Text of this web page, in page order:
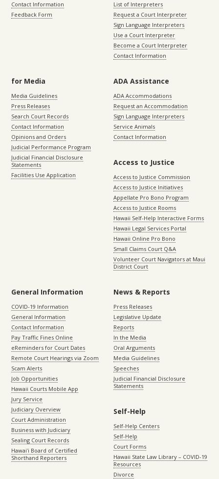
Contact Information
Feedback Form
List of Interpreters
Request a Court Interpreter
Sign Language Interpreters
Use a Court Interpreter
Become a Court Interpreter
Contact Information
for Media
Media Guidelines
Press Releases
Search Court Records
Contact Information
Opinions and Orders
Judicial Performance Program
Judicial Financial Disclosure
Statements
Facilities Use Application
ADA Assistance
ADA Accommodations
Request an Accommodation
Sign Language Interpreters
Service Animals
Contact Information
Access to Justice
Access to Justice Commission
Access to Justice Initiatives
Appellate Pro Bono Program
Access to Justice Rooms
Hawaii Self-Help Interactive Forms
Hawaii Legal Services Portal
Hawaii Online Pro Bono
Small Claims Court Q&A
Volunteer Court Navigators at Maui
District Court
General Information
COVID-19 Information
General Information
Contact Information
Pay Traffic Fines Online
eReminders for Court Dates
Remote Court Hearings via Zoom
Scam Alerts
Job Opportunities
Hawaii Courts Mobile App
Jury Service
Judiciary Overview
Court Administration
Business with Judiciary
Sealing Court Records
Hawaiʻi Board of Certified
Shorthand Reporters
News & Reports
Press Releases
Legislative Update
Reports
In the Media
Oral Arguments
Media Guidelines
Speeches
Judicial Financial Disclosure
Statements
Self-Help
Self-Help Centers
Self-Help
Court Forms
Hawaii State Law Library – COVID-19
Resources
Divorce